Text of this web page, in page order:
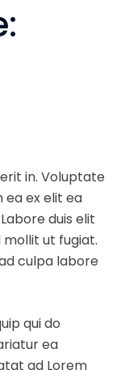
in. Voluptate
ex elit ea
duis elit
ut fugiat.
culpa labore
qui do
ea
ad Lorem